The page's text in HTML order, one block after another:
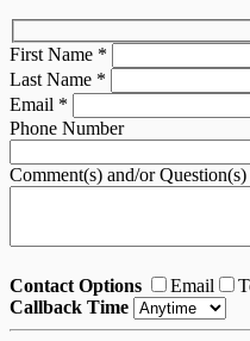
First Name *
Last Name *
Email *
Phone Number
Comment(s) and/or Question(s)
Contact Options Email
Callback Time